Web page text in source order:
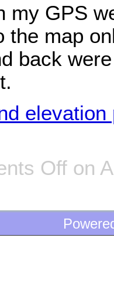
my GPS
the map
back
elevation
Off on